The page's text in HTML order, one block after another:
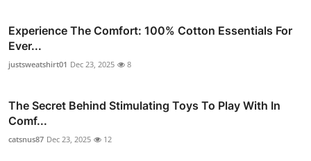
Experience The Comfort: 100% Cotton Essentials For
Ever...
justsweatshirt01 Dec 23, 2025 8
The Secret Behind Stimulating Toys To Play With In
Comf...
catsnus87 Dec 23, 2025 12